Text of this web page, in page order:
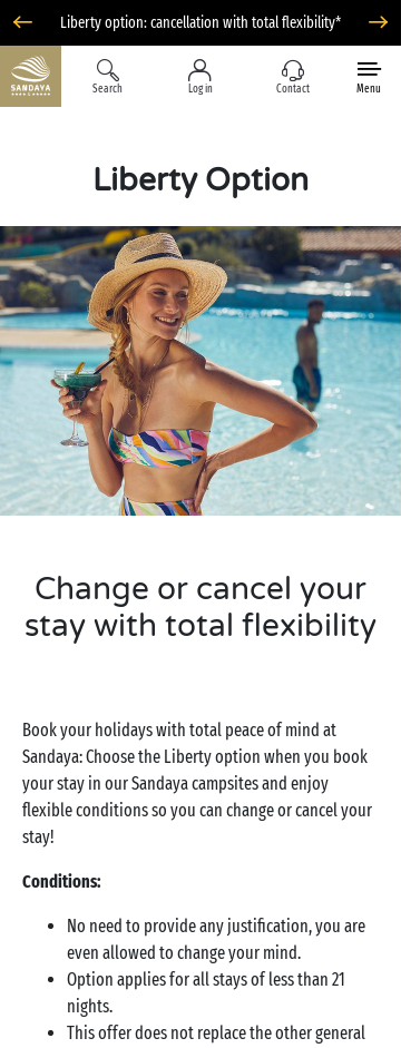
Liberty option: cancellation with total flexibility*
Search Log in Contact Menu
Liberty Option
Change or cancel your
stay with total flexibility
Book your holidays with total peace of mind at
Sandaya: Choose the Liberty option when you book
your stay in our Sandaya campsites and enjoy
flexible conditions so you can change or cancel your
stay!
Conditions:
No need to provide any justification, you are
even allowed to change your mind.
Option applies for all stays of less than 21
nights.
This offer does not replace the other general